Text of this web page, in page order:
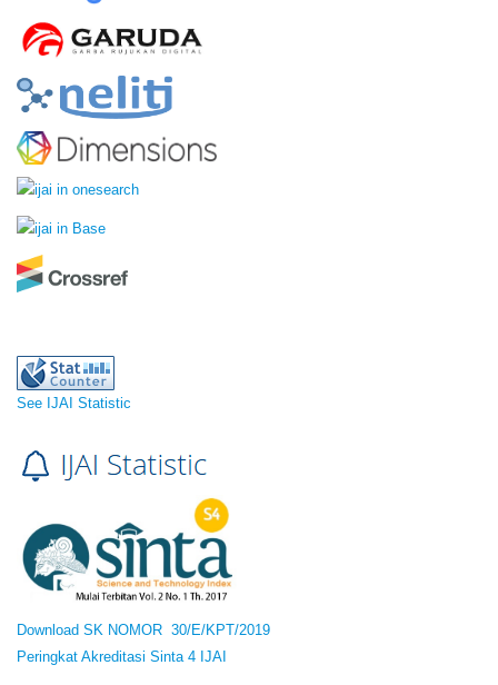
See IJAI Statistic
Download SK NOMOR 30/E/KPT/2019
Peringkat Akreditasi Sinta 4 IJAI